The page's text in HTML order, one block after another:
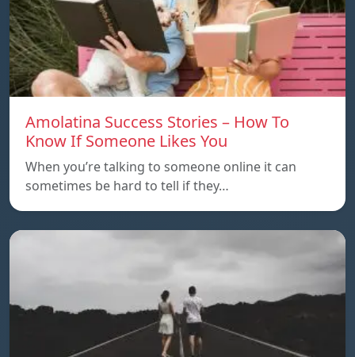
Amolatina Success Stories – How To
Know If Someone Likes You
When you’re talking to someone online it can
sometimes be hard to tell if they…